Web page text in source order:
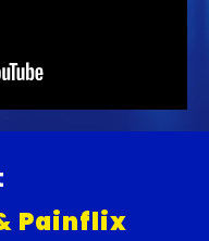
Painflix